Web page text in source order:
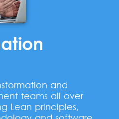
and
teams all over
Lean principles,